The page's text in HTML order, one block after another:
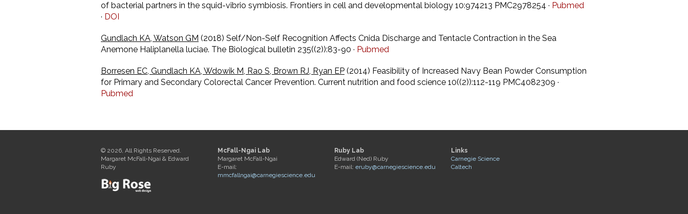
of bacterial partners in the squid-vibrio symbiosis. Frontiers in cell and developmental biology 10:974213 PMC2978254 · Pubmed
· DOI
Gundlach KA, Watson GM (2018) Self/Non-Self Recognition Affects Cnida Discharge and Tentacle Contraction in the Sea
Anemone Haliplanella luciae. The Biological bulletin 235((2)):83-90 · Pubmed
Borresen EC, Gundlach KA, Wdowik M, Rao S, Brown RJ, Ryan EP (2014) Feasibility of Increased Navy Bean Powder Consumption
for Primary and Secondary Colorectal Cancer Prevention. Current nutrition and food science 10((2)):112-119 PMC4082309 ·
Pubmed
© 2026, All Rights Reserved.
Margaret McFall-Ngai & Edward
Ruby
McFall-Ngai Lab
Margaret McFall-Ngai
E-mail:
mmcfallngai@carnegiescience.edu
Ruby Lab
Edward (Ned) Ruby
E-mail: eruby@carnegiescience.edu
Links
Carnegie Science
Caltech